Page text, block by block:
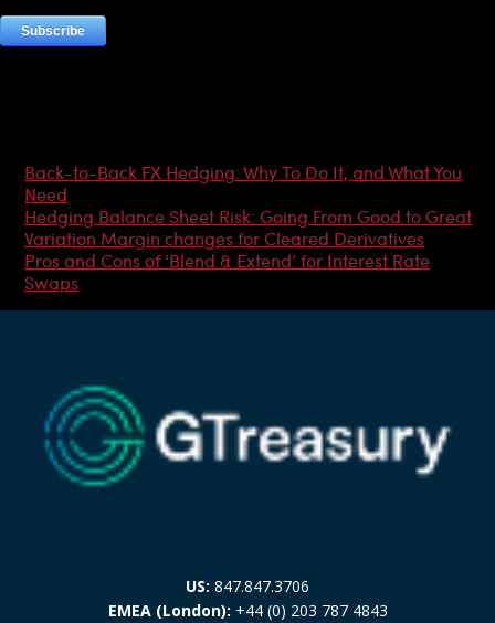
Back-to-Back FX Hedging: Why To Do It, and What You
Need
Hedging Balance Sheet Risk: Going From Good to Great
Variation Margin changes for Cleared Derivatives
Pros and Cons of ‘Blend & Extend’ for Interest Rate
Swaps
US: 847.847.3706
EMEA (London): +44 (0) 203 787 4843